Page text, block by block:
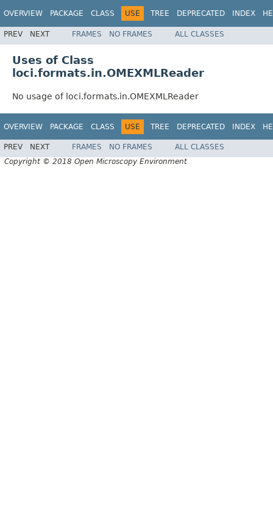
OVERVIEW PACKAGE CLASS USE TREE DEPRECATED INDEX
PREV NEXT FRAMES NO FRAMES ALL CLASSES
Uses of Class
loci.formats.in.OMEXMLReader
No usage of loci.formats.in.OMEXMLReader
OVERVIEW PACKAGE CLASS USE TREE DEPRECATED INDEX
PREV NEXT FRAMES NO FRAMES
ALL CLASSES
Copyright © 2018 Open Microscopy Environment